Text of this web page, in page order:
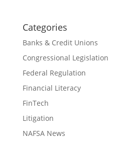
Categories
Banks & Credit Unions
Congressional Legislation
Federal Regulation
Financial Literacy
FinTech
Litigation
NAFSA News